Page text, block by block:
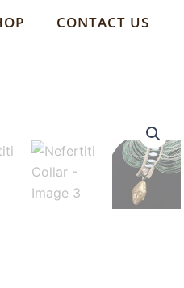
CONTACT US